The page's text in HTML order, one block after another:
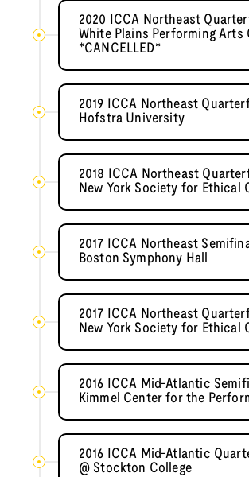
2020 ICCA Northeast
White Plains Performing Arts
*CANCELLED*
2019 ICCA Northeast
Hofstra University
2018 ICCA Northeast
New York Society for Ethical
2017 ICCA Northeast
Boston Symphony Hall
2017 ICCA Northeast
New York Society for Ethical
2016 ICCA Mid-Atlantic
Kimmel Center for the
2016 ICCA Mid-Atlantic
@ Stockton College